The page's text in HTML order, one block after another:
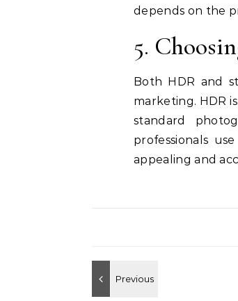
depends on the
5.
Both HDR and
marketing. HDR
standard
professionals
appealing and